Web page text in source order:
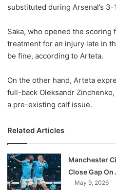
substituted during Arsenal’s
Saka, who opened the scoring
treatment for an injury late in
be fine, according to Arteta.
On the other hand, Arteta
full-back Oleksandr
a pre-existing calf issue.
Related Articles
Manchester
Close Gap On
May 9, 2026